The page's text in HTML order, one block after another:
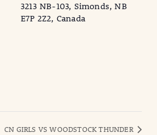
3213 NB-103, Simonds, NB
E7P 2Z2, Canada
CN GIRLS VS WOODSTOCK THUNDER